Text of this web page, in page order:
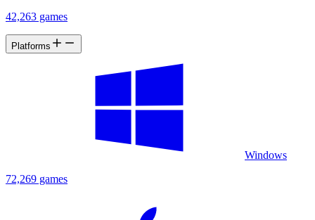
42,263 games
Platforms
Windows
72,269 games